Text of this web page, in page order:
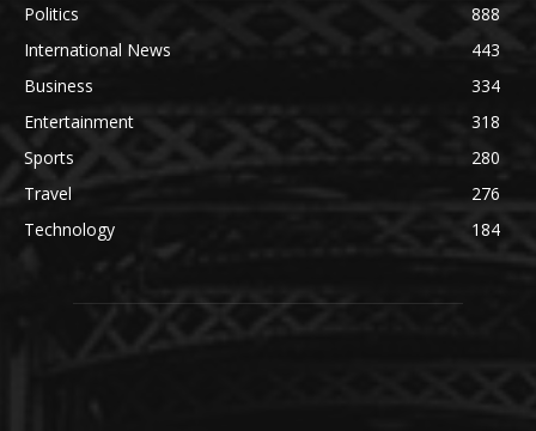
Politics
888
International News
443
Business
334
Entertainment
318
Sports
280
Travel
276
Technology
184